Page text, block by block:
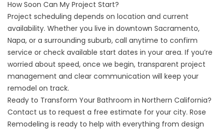
How Soon Can My Project Start?
Project scheduling depends on location and current
availability. Whether you live in downtown Sacramento,
Napa, or a surrounding suburb, call anytime to confirm
service or check available start dates in your area. If you’re
worried about speed, once we begin, transparent project
management and clear communication will keep your
remodel on track.
Ready to Transform Your Bathroom in Northern California?
Contact us to request a free estimate for your city. Rose
Remodeling is ready to help with everything from design